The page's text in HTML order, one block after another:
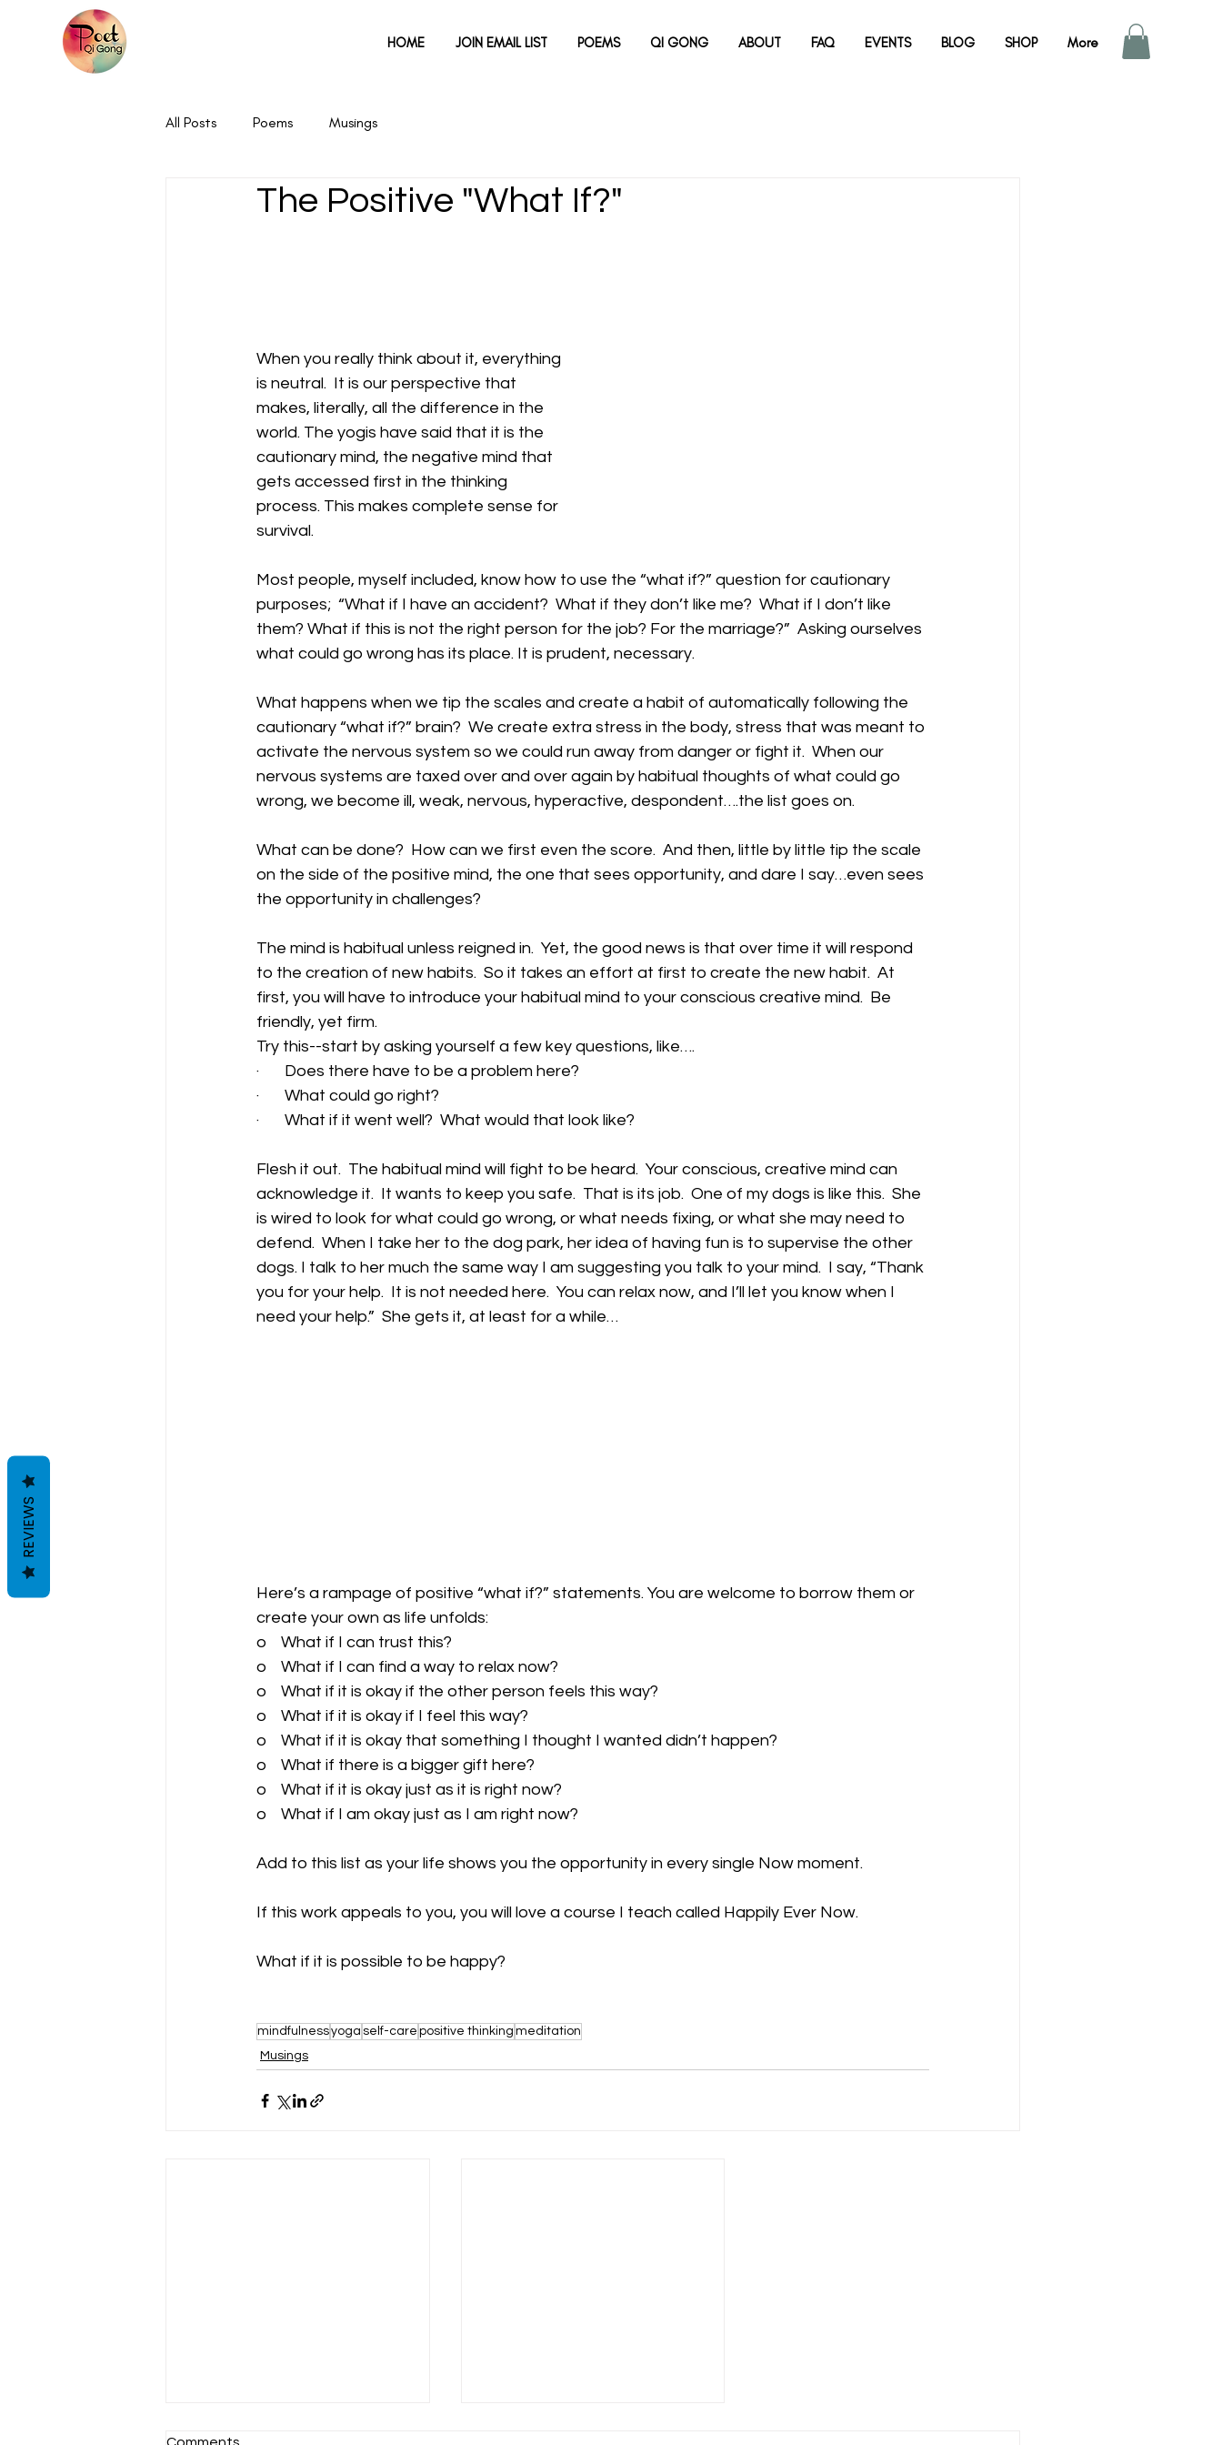
HOME JOIN EMAIL LIST POEMS QI GONG ABOUT FAQ EVENTS BLOG SHOP More
All Posts Poems Musings
The Positive "What If?"
When you really think about it, everything
is neutral.  It is our perspective that
makes, literally, all the difference in the
world. The yogis have said that it is the
cautionary mind, the negative mind that
gets accessed first in the thinking
process. This makes complete sense for
survival.
Most people, myself included, know how to use the “what if?” question for cautionary
purposes;  “What if I have an accident?  What if they don’t like me?  What if I don’t like
them? What if this is not the right person for the job? For the marriage?”  Asking ourselves
what could go wrong has its place. It is prudent, necessary.
What happens when we tip the scales and create a habit of automatically following the
cautionary “what if?” brain?  We create extra stress in the body, stress that was meant to
activate the nervous system so we could run away from danger or fight it.  When our
nervous systems are taxed over and over again by habitual thoughts of what could go
wrong, we become ill, weak, nervous, hyperactive, despondent….the list goes on.
What can be done?  How can we first even the score.  And then, little by little tip the scale
on the side of the positive mind, the one that sees opportunity, and dare I say…even sees
the opportunity in challenges?
The mind is habitual unless reigned in.  Yet, the good news is that over time it will respond
to the creation of new habits.  So it takes an effort at first to create the new habit.  At
first, you will have to introduce your habitual mind to your conscious creative mind.  Be
friendly, yet firm.
Try this--start by asking yourself a few key questions, like….
·       Does there have to be a problem here?
·       What could go right?
·       What if it went well?  What would that look like?
Flesh it out.  The habitual mind will fight to be heard.  Your conscious, creative mind can
acknowledge it.  It wants to keep you safe.  That is its job.  One of my dogs is like this.  She
is wired to look for what could go wrong, or what needs fixing, or what she may need to
defend.  When I take her to the dog park, her idea of having fun is to supervise the other
dogs. I talk to her much the same way I am suggesting you talk to your mind.  I say, “Thank
you for your help.  It is not needed here.  You can relax now, and I’ll let you know when I
need your help.”  She gets it, at least for a while…
Here’s a rampage of positive “what if?” statements. You are welcome to borrow them or
create your own as life unfolds:
o    What if I can trust this?
o    What if I can find a way to relax now?
o    What if it is okay if the other person feels this way?
o    What if it is okay if I feel this way?
o    What if it is okay that something I thought I wanted didn’t happen?
o    What if there is a bigger gift here?
o    What if it is okay just as it is right now?
o    What if I am okay just as I am right now?
Add to this list as your life shows you the opportunity in every single Now moment.
If this work appeals to you, you will love a course I teach called Happily Ever Now.
What if it is possible to be happy?
mindfulnessyoga self-care positive thinking meditation
Musings
Comments
REVIEWS